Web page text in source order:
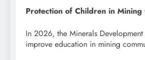
Protection of Children in Mining
In 2026, the Minerals
improve education in mining